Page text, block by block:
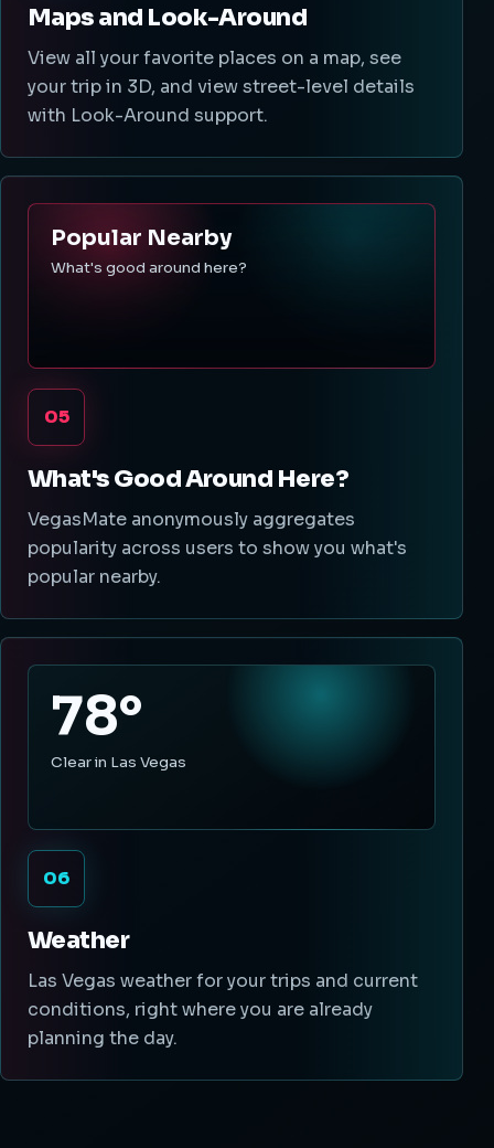
Maps and Look-Around
View all your favorite places on a map, see
your trip in 3D, and view street-level details
with Look-Around support.
Popular Nearby
What's good around here?
05
What's Good Around Here?
VegasMate anonymously aggregates
popularity across users to show you what's
popular nearby.
78°
Clear in Las Vegas
06
Weather
Las Vegas weather for your trips and current
conditions, right where you are already
planning the day.